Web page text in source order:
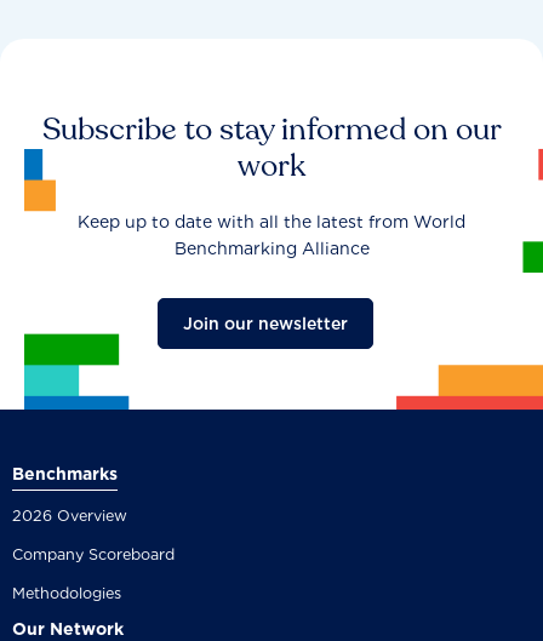
Subscribe to stay informed on our
work
Keep up to date with all the latest from World
Benchmarking Alliance
Join our newsletter
Benchmarks
2026 Overview
Company Scoreboard
Methodologies
Our Network